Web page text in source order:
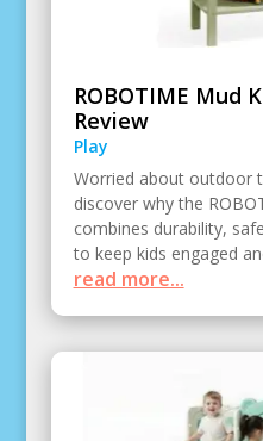
ROBOTIME Mud
Review
Play
Worried about
discover why the
combines durability,
to keep kids engaged
read more...